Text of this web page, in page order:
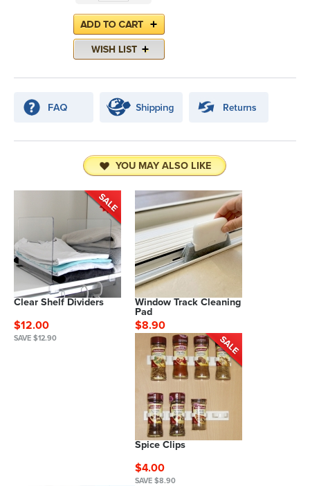
YOU MAY ALSO LIKE
Clear Shelf Dividers
$12.00
SAVE $12.90
Window Track Cleaning
Pad
$8.90
Spice Clips
$4.00
SAVE $8.90